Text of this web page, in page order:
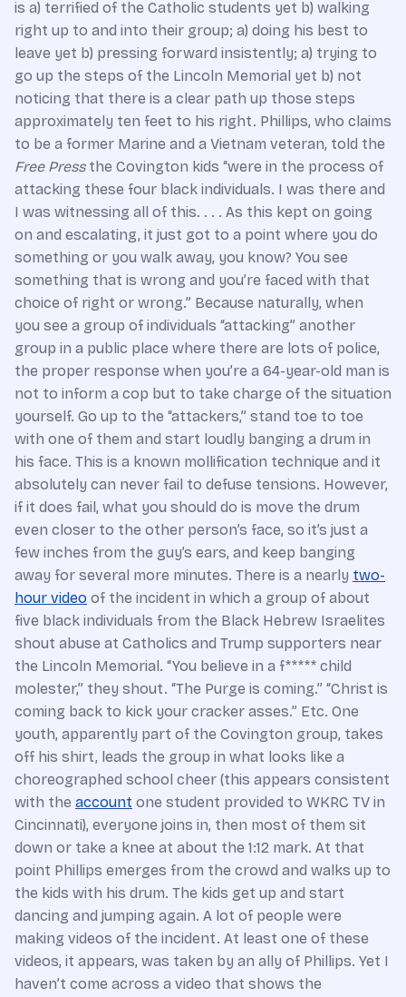
is a) terrified of the Catholic students yet b) walking
right up to and into their group; a) doing his best to
leave yet b) pressing forward insistently; a) trying to
go up the steps of the Lincoln Memorial yet b) not
noticing that there is a clear path up those steps
approximately ten feet to his right. Phillips, who claims
to be a former Marine and a Vietnam veteran, told the
Free Pressthe Covington kids “were in the process of
attacking these four black individuals. I was there and
I was witnessing all of this. . . . As this kept on going
on and escalating, it just got to a point where you do
something or you walk away, you know? You see
something that is wrong and you’re faced with that
choice of right or wrong.” Because naturally, when
you see a group of individuals “attacking” another
group in a public place where there are lots of police,
the proper response when you’re a 64-year-old man is
not to inform a cop but to take charge of the situation
yourself. Go up to the “attackers,” stand toe to toe
with one of them and start loudly banging a drum in
his face. This is a known mollification technique and it
absolutely can never fail to defuse tensions. However,
if it does fail, what you should do is move the drum
even closer to the other person’s face, so it’s just a
few inches from the guy’s ears, and keep banging
away for several more minutes. There is a nearly two-
hour video of the incident in which a group of about
five black individuals from the Black Hebrew Israelites
shout abuse at Catholics and Trump supporters near
the Lincoln Memorial. “You believe in a f***** child
molester,” they shout. “The Purge is coming.” “Christ is
coming back to kick your cracker asses.” Etc. One
youth, apparently part of the Covington group, takes
off his shirt, leads the group in what looks like a
choreographed school cheer (this appears consistent
with the account one student provided to WKRC TV in
Cincinnati), everyone joins in, then most of them sit
down or take a knee at about the 1:12 mark. At that
point Phillips emerges from the crowd and walks up to
the kids with his drum. The kids get up and start
dancing and jumping again. A lot of people were
making videos of the incident. At least one of these
videos, it appears, was taken by an ally of Phillips. Yet I
haven’t come across a video that shows the